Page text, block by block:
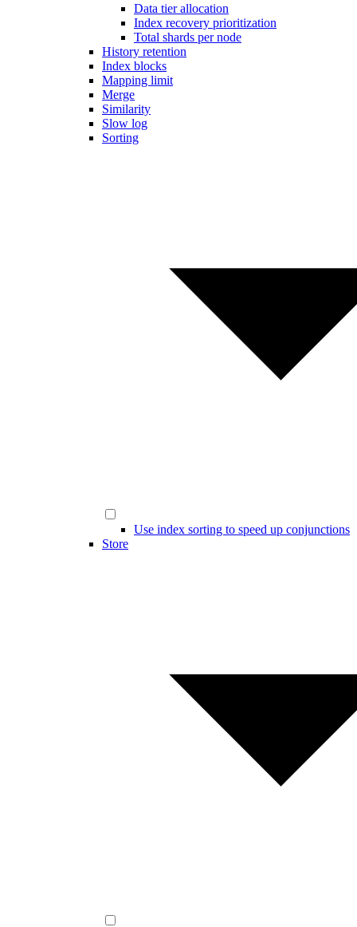
Data tier allocation
Index recovery prioritization
Total shards per node
History retention
Index blocks
Mapping limit
Merge
Similarity
Slow log
Sorting
Use index sorting to speed up conjunctions
Store